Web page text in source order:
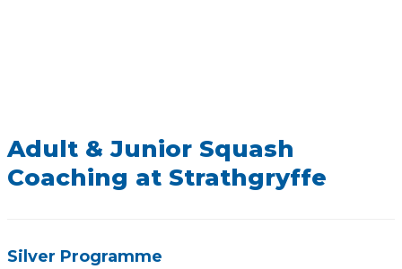
Adult & Junior Squash
Coaching at Strathgryffe
Silver Programme